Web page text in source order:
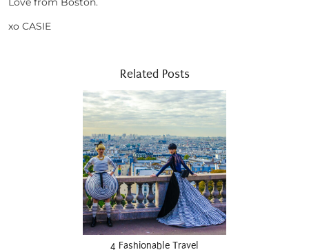
xo CASIE
Related Posts
4 Fashionable Travel